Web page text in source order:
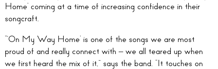
Home’ coming at a time of increasing confidence in their
songcraft.
“‘On My Way Home’ is one of the songs we are most
proud of and really connect with – we all teared up when
we first heard the mix of it,” says the band. “It touches on